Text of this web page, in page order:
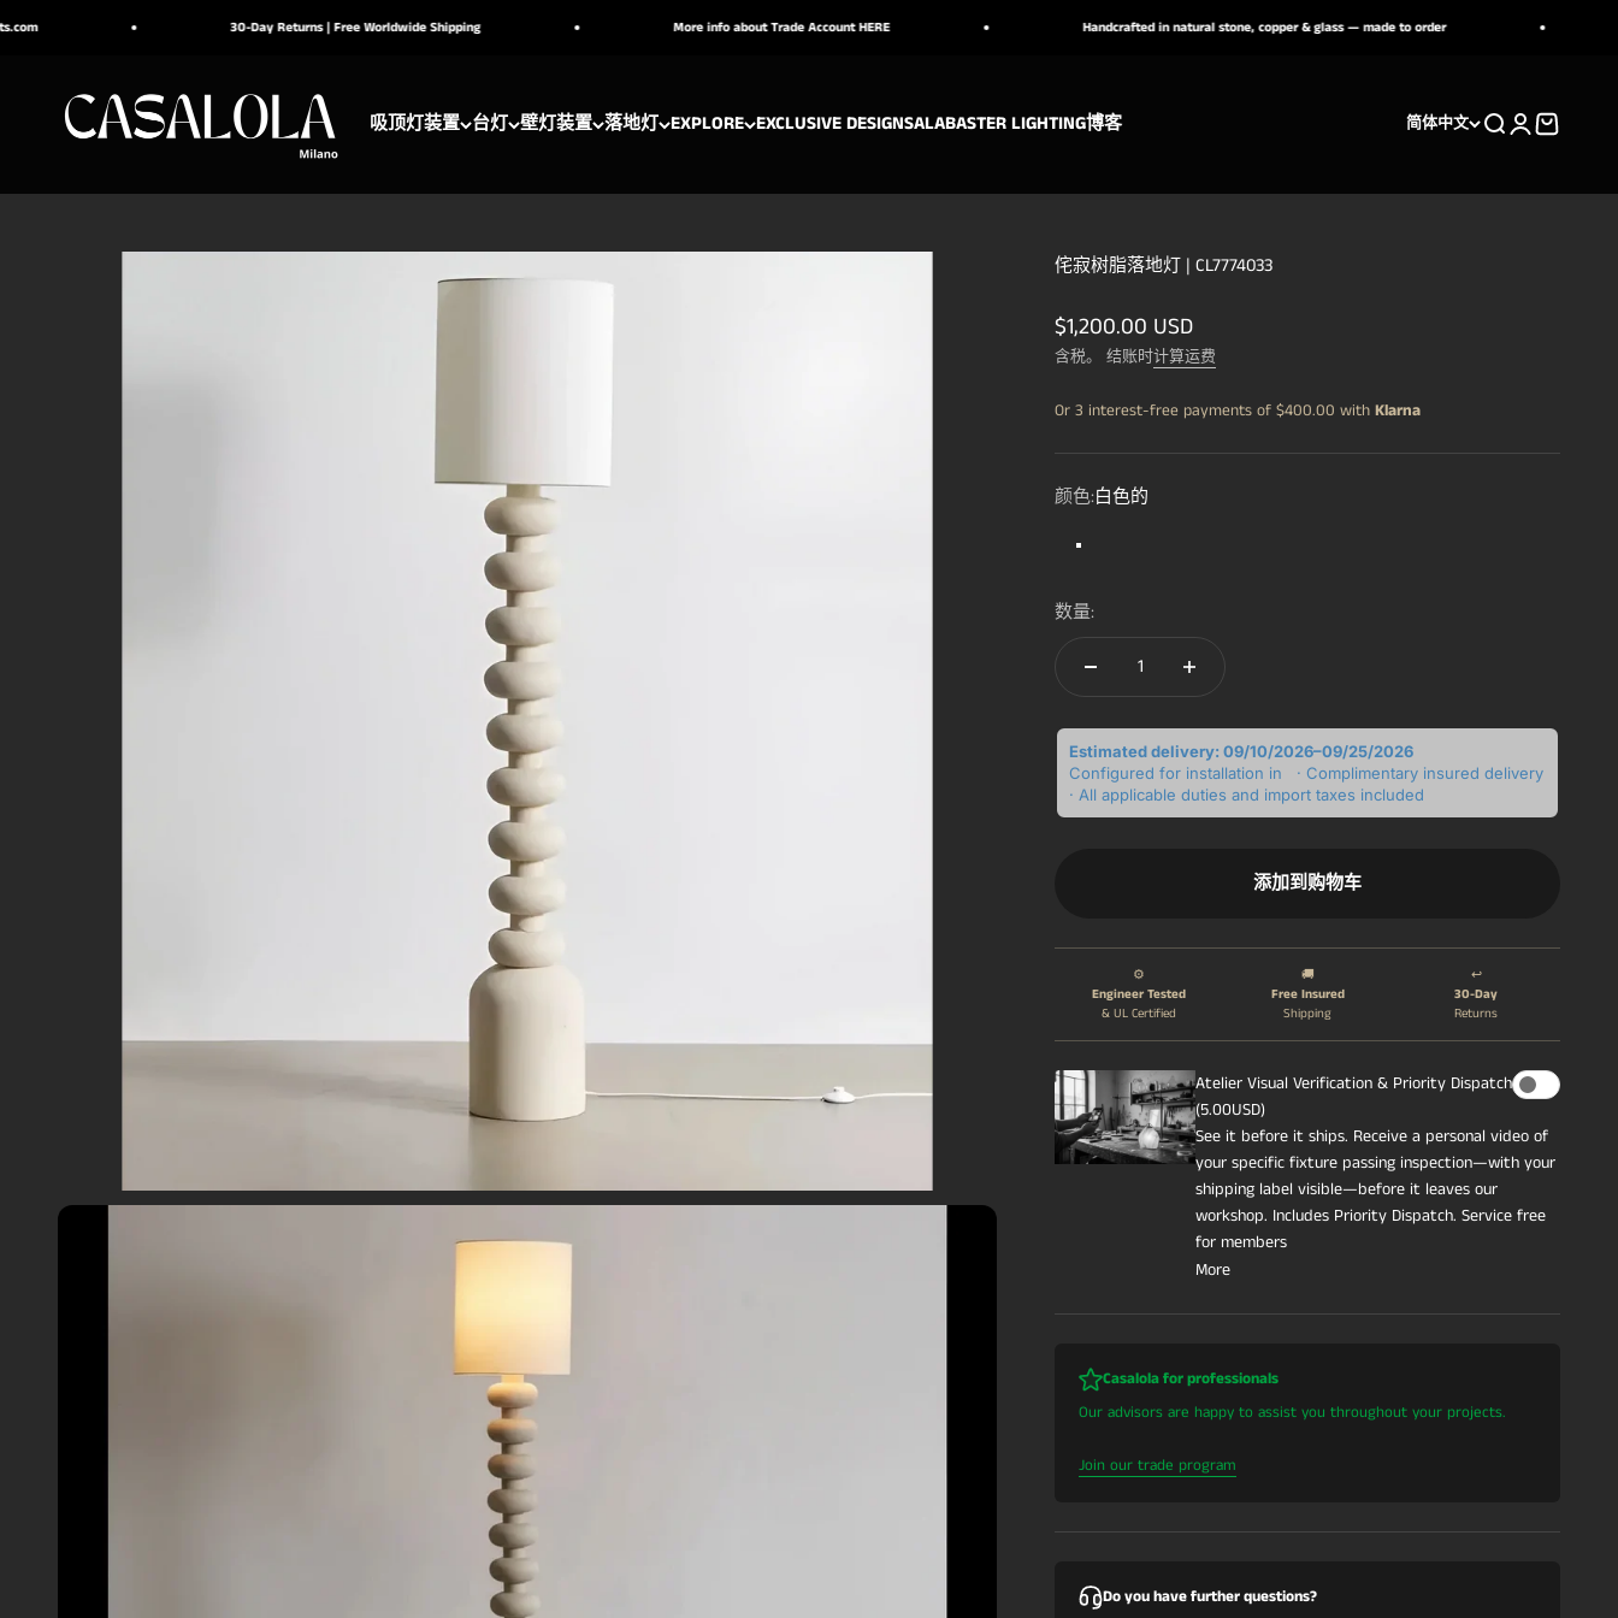
30-Day Returns | Free Worldwide Shipping More info about Trade Account HERE Handcrafted in natural stone, copper & glass — made to order
吸顶灯装置 台灯 壁灯装置 落地灯 EXPLORE EXCLUSIVE DESIGNSALABASTER LIGHTING博客
CASALOLA
简体中文 搜索登录购物车
侘寂树脂落地灯 | CL7774033
促销价格
$1,200.00 USD
含税。 结账时计算运费
Or 3 interest-free payments of $400.00 with Klarna
颜色:白色的
数量:
Estimated delivery: 09/10/2026–09/25/2026
Configured for installation in
· Complimentary insured delivery
· All applicable duties and import taxes included
添加到购物车
⚙️
Engineer Tested
& UL Certified
🚚
Free Insured
Shipping
↩️
30-Day
Returns
Atelier Visual Verification & Priority Dispatch
(5.00USD)
See it before it ships. Receive a personal video of
your specific fixture passing inspection—with your
shipping label visible—before it leaves our
workshop. Includes Priority Dispatch. Service free
for members
More
Casalola for professionals
Our advisors are happy to assist you throughout your projects.
Join our trade program
Do you have further questions?